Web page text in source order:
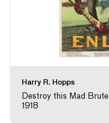
Harry R. Hopps
Destroy this Mad
1918